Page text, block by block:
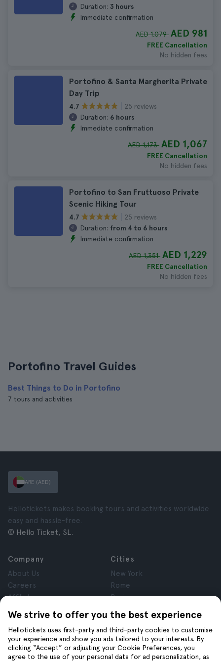
Duration: 3 hours
Immediate confirmation
AED 1,079 AED 981
FREE Cancellation
No hidden fees
Portofino & Santa Margherita Private
Day Trip
4.7
25 reviews
Duration: 6 hours
Immediate confirmation
AED 1,173 AED 1,067
FREE Cancellation
No hidden fees
Portofino to San Fruttuoso Private
Scenic Hiking Tour
4.7
25 reviews
Duration: from 4 to 6 hours
Immediate confirmation
AED 1,351 AED 1,229
FREE Cancellation
No hidden fees
Portofino Travel Guides
Best Things to Do in Portofino
7 tours and activities
We strive to offer you the best experience
Hellotickets uses first-party and third-party cookies to customise
your experience and show you ads tailored to your interests. By
clicking “Accept” or adjusting your Cookie Preferences, you
agree to the use of your personal data for ad personalization, as
ARE (AED)
Hellotickets makes booking tours and activities worldwide
easy and hassle-free.
© Hello Ticket, SL.
Company
About Us
Careers
Affiliates
Reviews
Privacy
Terms and Conditions
Legal Notice
Cookies
Cities
New York
Rome
Paris
London
Granada
Krakow
Tenerife